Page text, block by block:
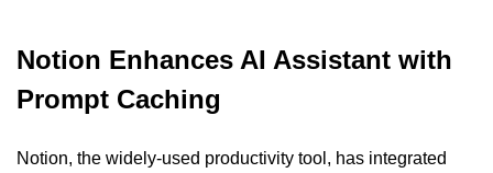
Notion Enhances AI Assistant with
Prompt Caching
Notion, the widely-used productivity tool, has integrated